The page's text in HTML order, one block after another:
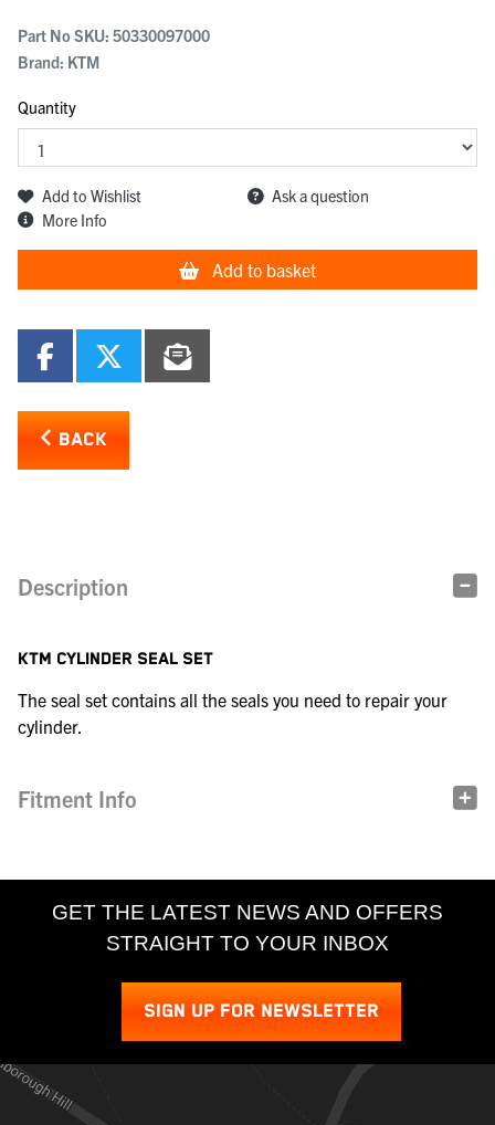
Part No SKU: 50330097000
Brand: KTM
Quantity
Add to Wishlist
Ask a question
More Info
Add to basket
BACK
Description
KTM CYLINDER SEAL SET
The seal set contains all the seals you need to repair your
cylinder.
Fitment Info
GET THE LATEST NEWS AND OFFERS
STRAIGHT TO YOUR INBOX
SIGN UP FOR NEWSLETTER